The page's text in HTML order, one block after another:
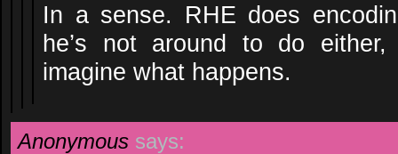
In a sense. RHE does
he’s not around to do
imagine what happens.
Anonymous says: